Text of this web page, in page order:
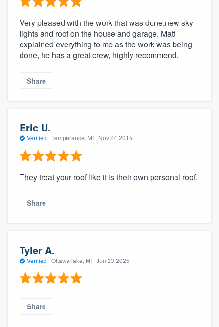
Very pleased with the work that was done,new sky
lights and roof on the house and garage, Matt
explained everything to me as the work was being
done, he has a great crew, highly recommend.
Share
Eric U.
Verified · Temperance, MI · Nov 24 2015
They treat your roof like it is their own personal roof.
Share
Tyler A.
Verified · Ottawa lake, MI · Jun 23 2025
Share
Pricing
Our flat-rate pricing gives you the ability
to survey who you want, when you want,
without having to worry about overages.